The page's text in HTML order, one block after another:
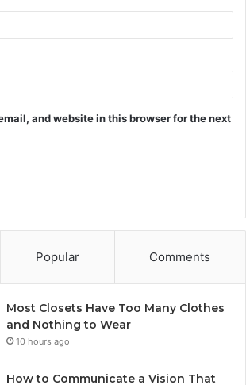
and website in this browser for the next
Popular Comments
Most Closets Have Too Many Clothes
and Nothing to Wear
10 hours ago
How to Communicate a Vision That